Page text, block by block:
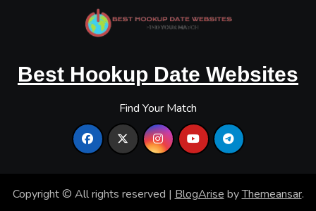
Best Hookup Date Websites
Find Your Match
Copyright © All rights reserved | BlogArise byThemeansar.